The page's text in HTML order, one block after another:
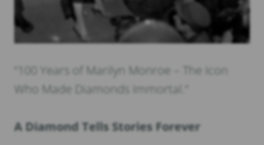
“100 Years of Marilyn Monroe – The Icon
Who Made Diamonds Immortal.”
A Diamond Tells Stories Forever